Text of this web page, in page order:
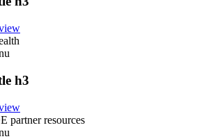
h3
partner resources